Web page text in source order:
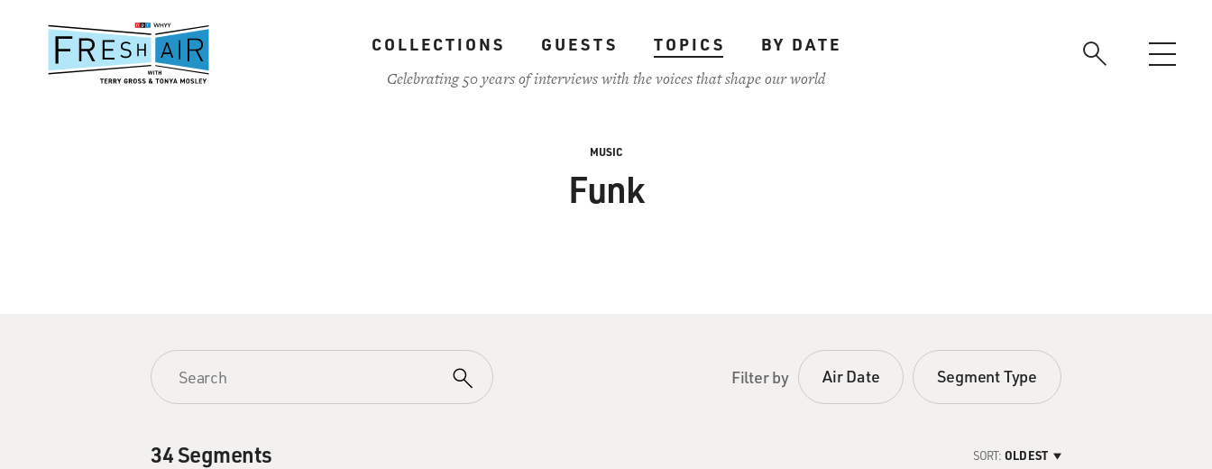
content
COLLECTIONS GUESTS TOPICS
BY DATE
Celebrating 50 years of interviews with the voices that shape our world
MUSIC
Funk
Filter by Air Date Segment Type
34 Segments SORT: OLDEST